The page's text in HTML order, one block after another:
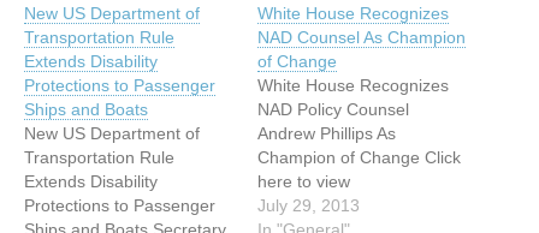
New US Department of
Transportation Rule
Extends Disability
Protections to Passenger
Ships and Boats
New US Department of
Transportation Rule
Extends Disability
Protections to Passenger
White House Recognizes
NAD Counsel As Champion
of Change
White House Recognizes
NAD Policy Counsel
Andrew Phillips As
Champion of Change Click
here to view
announcement from NAD
July 29, 2013